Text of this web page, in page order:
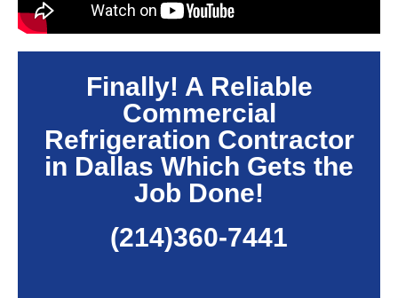
Finally! A Reliable
Commercial
Refrigeration Contractor
in Dallas Which Gets the
Job Done!
(214)360-7441